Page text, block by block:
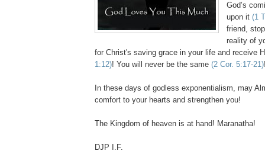
God’s
upon it (1
friend,
reality of
for Christ's saving grace in your life and receive
1:12)! You will never be the same (2 Cor. 5:17-21)
In these days of godless exponentialism, may
comfort to your hearts and strengthen you!
The Kingdom of heaven is at hand! Maranatha!
DJP I.F.